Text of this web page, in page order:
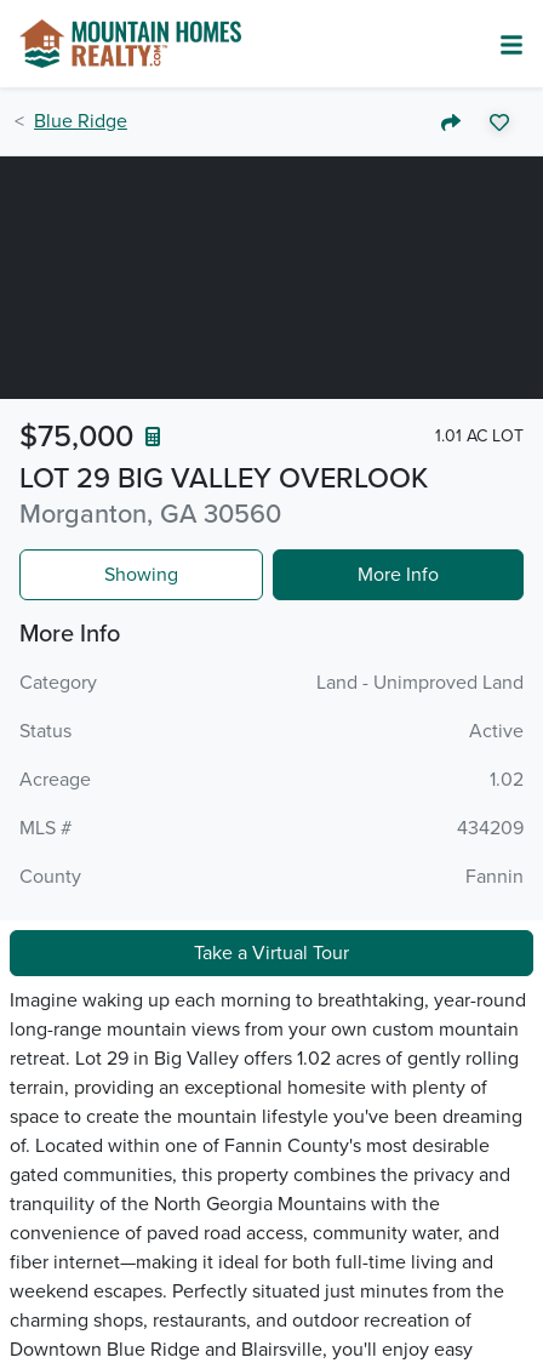
Blue Ridge
LOT 29 BIG VALLEY OVERLOOK
Morganton, GA 30560
$75,000 1.01 AC LOT
Showing More Info
More Info
Category
Land - Unimproved Land
Status
Active
Acreage
1.02
MLS #
434209
County
Fannin
Take a Virtual Tour
Imagine waking up each morning to breathtaking, year-round
long-range mountain views from your own custom mountain
retreat. Lot 29 in Big Valley offers 1.02 acres of gently rolling
terrain, providing an exceptional homesite with plenty of
space to create the mountain lifestyle you've been dreaming
of. Located within one of Fannin County's most desirable
gated communities, this property combines the privacy and
tranquility of the North Georgia Mountains with the
convenience of paved road access, community water, and
fiber internet—making it ideal for both full-time living and
weekend escapes. Perfectly situated just minutes from the
charming shops, restaurants, and outdoor recreation of
Downtown Blue Ridge and Blairsville, you'll enjoy easy